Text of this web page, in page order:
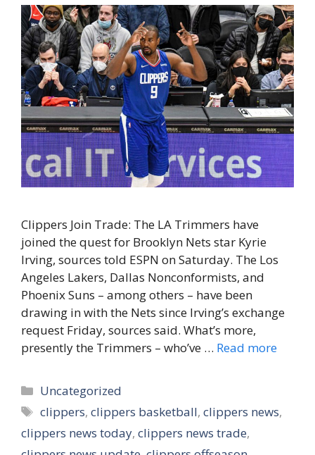
Clippers Join Trade: The LA Trimmers have
joined the quest for Brooklyn Nets star Kyrie
Irving, sources told ESPN on Saturday. The Los
Angeles Lakers, Dallas Nonconformists, and
Phoenix Suns – among others – have been
drawing in with the Nets since Irving’s exchange
request Friday, sources said. What’s more,
presently the Trimmers – who’ve … Read more
Categories
Uncategorized
Tags
clippers,clippers basketball,clippers news,
clippers news today, clippers news trade,